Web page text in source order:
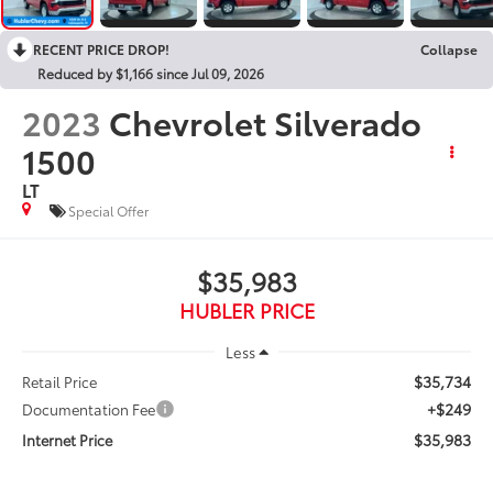
RECENT PRICE DROP!
Collapse
Reduced by $1,166 since Jul 09, 2026
2023 Chevrolet Silverado
1500
LT
Special Offer
$35,983
HUBLER PRICE
Less
Retail Price
$35,734
Documentation Fee +$249
Internet Price $35,983